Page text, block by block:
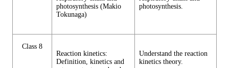
photosynthesis (Makio
Tokunaga)
photosynthesis.
Class 8
Reaction kinetics:
Definition, kinetics and
Understand the reaction
kinetics theory.